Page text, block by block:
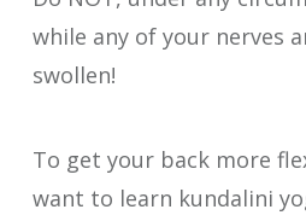
while any of your nerves
swollen!
To get your back more
want to learn kundalini